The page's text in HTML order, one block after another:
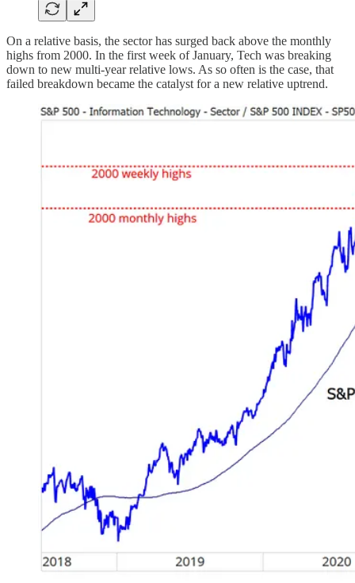
On a relative basis, the sector has surged back above the monthly
highs from 2000. In the first week of January, Tech was breaking
down to new multi-year relative lows. As so often is the case, that
failed breakdown became the catalyst for a new relative uptrend.